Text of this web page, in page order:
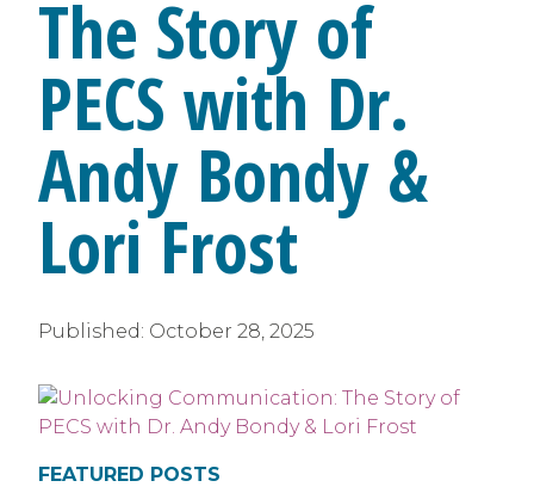
The Story of
PECS with Dr.
Andy Bondy &
Lori Frost
Published: October 28, 2025
FEATURED POSTS